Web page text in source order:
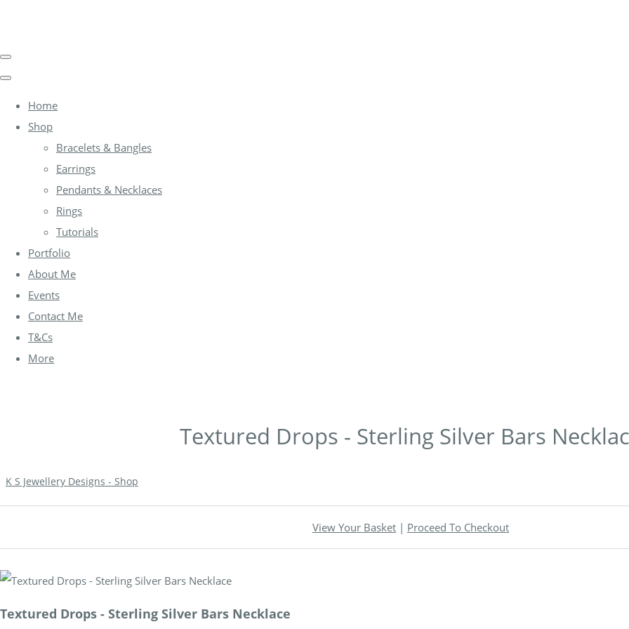
Home
Shop
Bracelets & Bangles
Earrings
Pendants & Necklaces
Rings
Tutorials
Portfolio
About Me
Events
Contact Me
T&Cs
More
Textured Drops - Sterling Silver Bars
K S Jewellery Designs - Shop
View Your Basket | Proceed To Checkout
Textured Drops - Sterling Silver Bars Necklace